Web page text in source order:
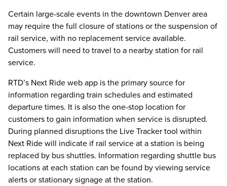
Certain large-scale events in the downtown Denver area
may require the full closure of stations or the suspension of
rail service, with no replacement service available.
Customers will need to travel to a nearby station for rail
service.
RTD’s Next Ride web app is the primary source for
information regarding train schedules and estimated
departure times. It is also the one-stop location for
customers to gain information when service is disrupted.
During planned disruptions the Live Tracker tool within
Next Ride will indicate if rail service at a station is being
replaced by bus shuttles. Information regarding shuttle bus
locations at each station can be found by viewing service
alerts or stationary signage at the station.